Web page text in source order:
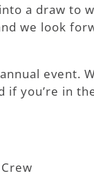
a draw to
we look
event.
you’re in